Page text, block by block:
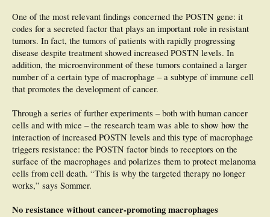
One of the most relevant findings concerned the POSTN gene: it
codes for a secreted factor that plays an important role in resistant
tumors. In fact, the tumors of patients with rapidly progressing
disease despite treatment showed increased POSTN levels. In
addition, the microenvironment of these tumors contained a larger
number of a certain type of macrophage – a subtype of immune cell
that promotes the development of cancer.
Through a series of further experiments – both with human cancer
cells and with mice – the research team was able to show how the
interaction of increased POSTN levels and this type of macrophage
triggers resistance: the POSTN factor binds to receptors on the
surface of the macrophages and polarizes them to protect melanoma
cells from cell death. “This is why the targeted therapy no longer
works,” says Sommer.
No resistance without cancer-promoting macrophages